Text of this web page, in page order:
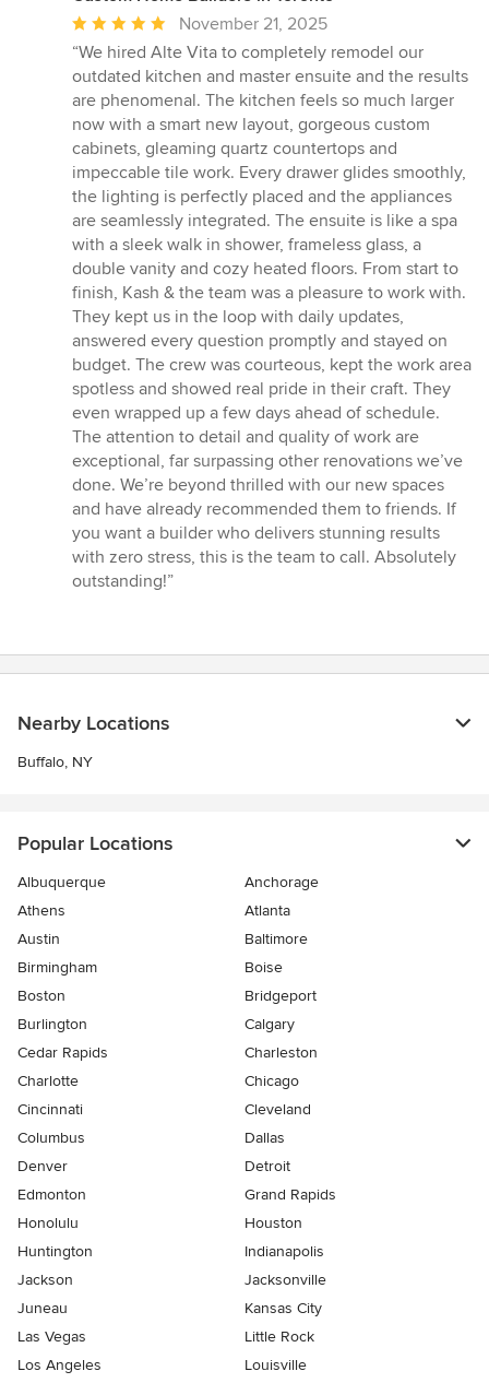
Average
rating:
5
out
of
5
stars
November 21, 2025
“We hired Alte Vita to completely remodel our
outdated kitchen and master ensuite and the results
are phenomenal. The kitchen feels so much larger
now with a smart new layout, gorgeous custom
cabinets, gleaming quartz countertops and
impeccable tile work. Every drawer glides smoothly,
the lighting is perfectly placed and the appliances
are seamlessly integrated. The ensuite is like a spa
with a sleek walk in shower, frameless glass, a
double vanity and cozy heated floors. From start to
finish, Kash & the team was a pleasure to work with.
They kept us in the loop with daily updates,
answered every question promptly and stayed on
budget. The crew was courteous, kept the work area
spotless and showed real pride in their craft. They
even wrapped up a few days ahead of schedule.
The attention to detail and quality of work are
exceptional, far surpassing other renovations we’ve
done. We’re beyond thrilled with our new spaces
and have already recommended them to friends. If
you want a builder who delivers stunning results
with zero stress, this is the team to call. Absolutely
outstanding!”
Nearby Locations
Buffalo, NY
Popular Locations
Albuquerque
Anchorage
Athens
Atlanta
Austin
Baltimore
Birmingham
Boise
Boston
Bridgeport
Burlington
Calgary
Cedar Rapids
Charleston
Charlotte
Chicago
Cincinnati
Cleveland
Columbus
Dallas
Denver
Detroit
Edmonton
Grand Rapids
Honolulu
Houston
Huntington
Indianapolis
Jackson
Jacksonville
Juneau
Kansas City
Las Vegas
Little Rock
Los Angeles
Louisville